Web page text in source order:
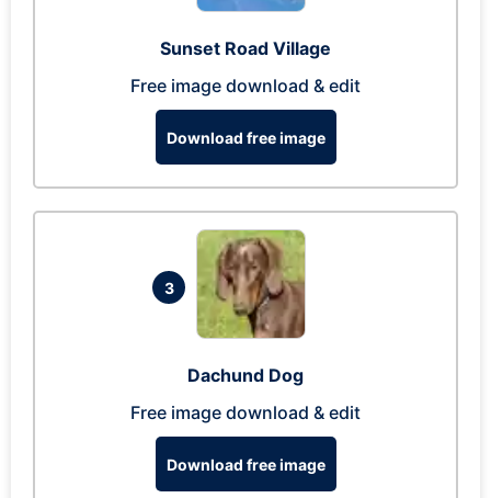
Sunset Road Village
Free image download & edit
Download free image
3
Dachund Dog
Free image download & edit
Download free image